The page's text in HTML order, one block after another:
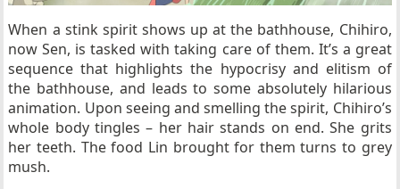
When a stink spirit shows up at the bathhouse, Chihiro,
now Sen, is tasked with taking care of them. It’s a great
sequence that highlights the hypocrisy and elitism of
the bathhouse, and leads to some absolutely hilarious
animation. Upon seeing and smelling the spirit, Chihiro’s
whole body tingles – her hair stands on end. She grits
her teeth. The food Lin brought for them turns to grey
mush.